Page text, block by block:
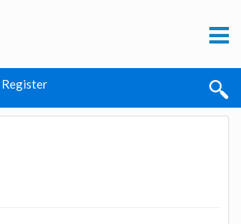
Register